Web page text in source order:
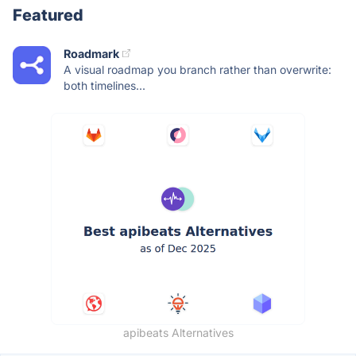
Featured
Roadmark
A visual roadmap you branch rather than overwrite:
both timelines...
apibeats Alternatives